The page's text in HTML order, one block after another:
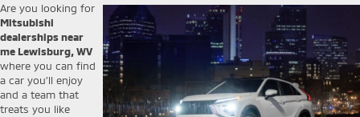
Are you looking for
Mitsubishi
dealerships near
me Lewisburg, WV
where you can find
a car you’ll enjoy
and a team that
treats you like